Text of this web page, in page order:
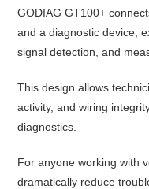
GODIAG GT100+
and a diagnostic device,
signal detection, and
This design allows
activity, and wiring
diagnostics.
For anyone working with
dramatically reduce